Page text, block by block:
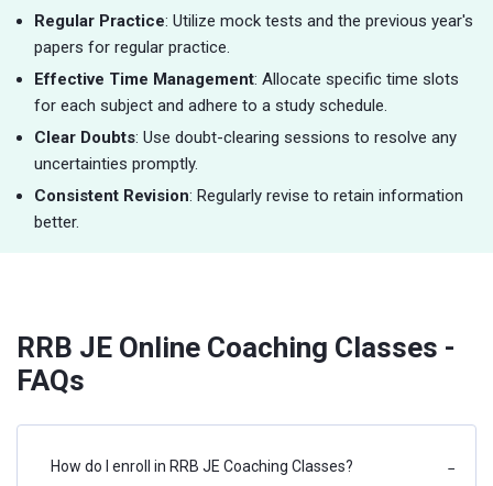
Regular Practice: Utilize mock tests and the previous year's
papers for regular practice.
Effective Time Management: Allocate specific time slots
for each subject and adhere to a study schedule.
Clear Doubts: Use doubt-clearing sessions to resolve any
uncertainties promptly.
Consistent Revision: Regularly revise to retain information
better.
RRB JE Online Coaching Classes -
FAQs
How do I enroll in RRB JE Coaching Classes? −